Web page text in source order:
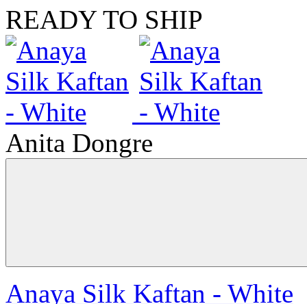
READY TO SHIP
Anita Dongre
Anaya Silk Kaftan - White